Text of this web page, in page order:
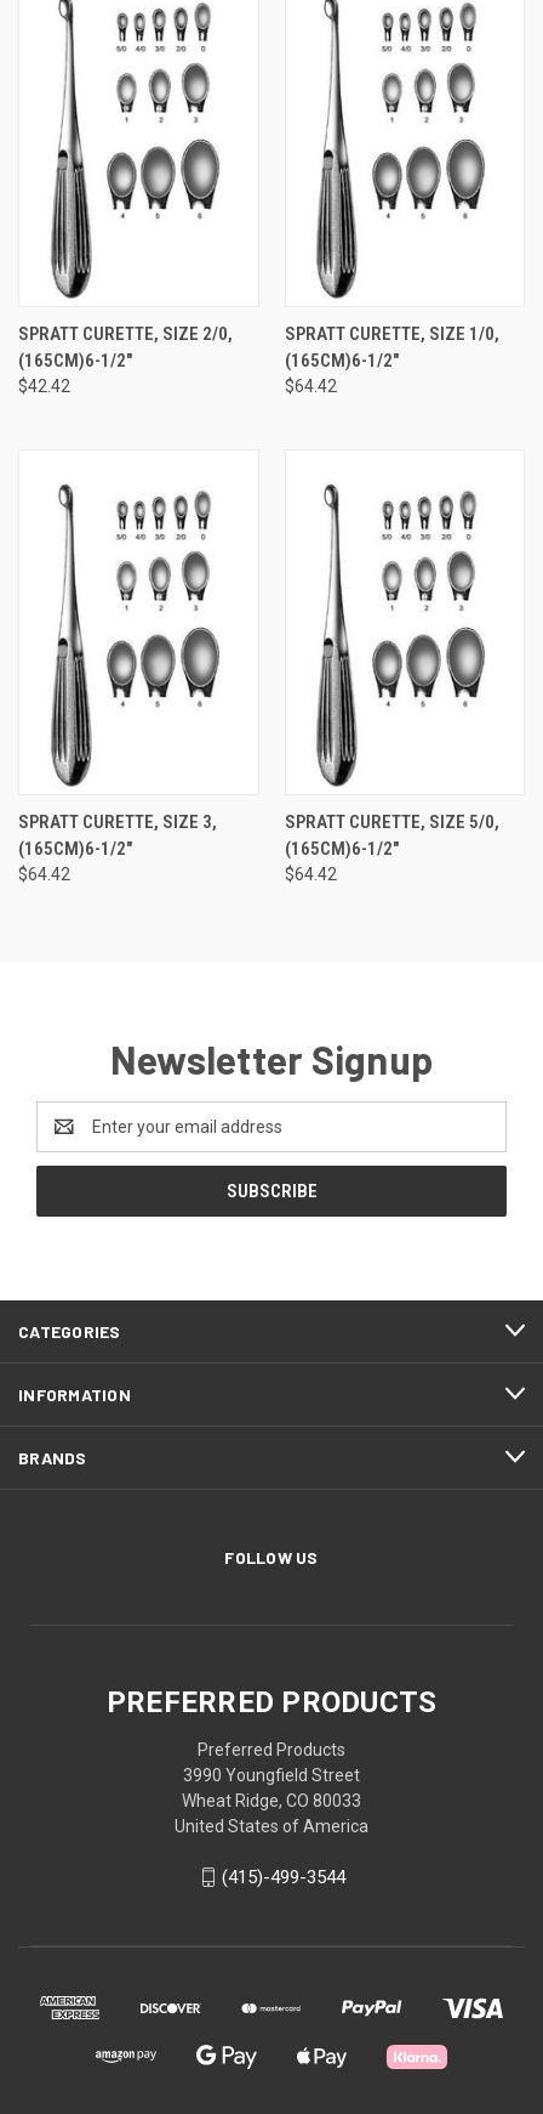
SPRATT CURETTE, SIZE 2/0,
(165CM)6-1/2"
$42.42
SPRATT CURETTE, SIZE 1/0,
(165CM)6-1/2"
$64.42
SPRATT CURETTE, SIZE 3,
(165CM)6-1/2"
$64.42
SPRATT CURETTE, SIZE 5/0,
(165CM)6-1/2"
$64.42
Newsletter Signup
Address
CATEGORIES
INFORMATION
BRANDS
FOLLOW US
PREFERRED PRODUCTS
Preferred Products
3990 Youngfield Street
Wheat Ridge, CO 80033
United States of America
(415)-499-3544